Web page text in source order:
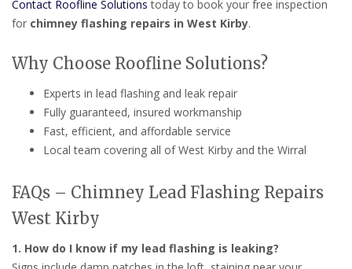
Contact Roofline Solutions today to book your free inspection
for chimney flashing repairs in West Kirby.
Why Choose Roofline Solutions?
Experts in lead flashing and leak repair
Fully guaranteed, insured workmanship
Fast, efficient, and affordable service
Local team covering all of West Kirby and the Wirral
FAQs – Chimney Lead Flashing Repairs
West Kirby
1. How do I know if my lead flashing is leaking?